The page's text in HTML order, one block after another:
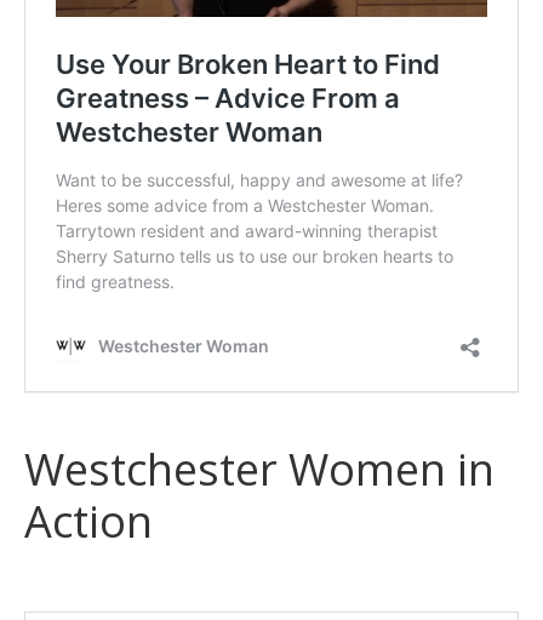
Westchester Women in
Action